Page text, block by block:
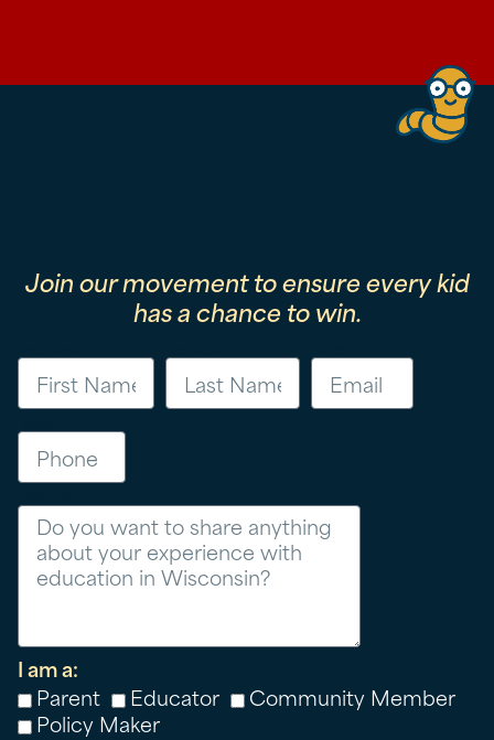
Join our movement to ensure every kid
has a chance to win.
I am a:
Parent
Educator
Community Member
Policy Maker